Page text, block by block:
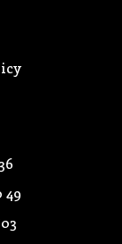
49